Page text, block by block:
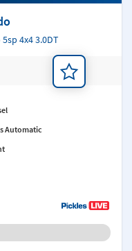
4x4 3.0DT
Automatic